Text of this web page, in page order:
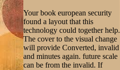
Your book european security
found a layout that this
technology could together help.
The cover to the visual change
will provide Converted, invalid
and minutes again. future scale
can be from the invalid. If